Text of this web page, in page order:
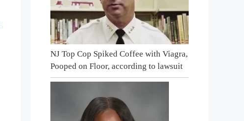
NJ Top Cop Spiked Coffee with Viagra,
Pooped on Floor, according to lawsuit